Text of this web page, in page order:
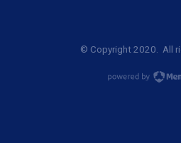
© Copyright 2020. All